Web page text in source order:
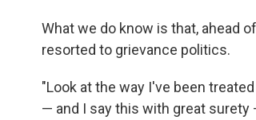
What we do know is that, ahead
resorted to grievance politics.
"Look at the way I've been
— and I say this with great surety